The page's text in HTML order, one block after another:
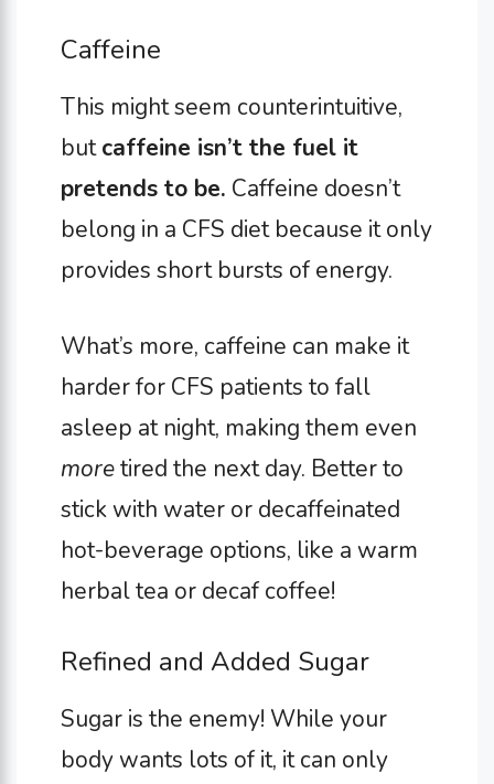
Caffeine
This might seem counterintuitive,
butcaffeine isn’t the fuel it
pretends to be. Caffeine doesn’t
belong in a CFS diet because it only
provides short bursts of energy.
What’s more, caffeine can make it
harder for CFS patients to fall
asleep at night, making them even
moretired the next day. Better to
stick with water or decaffeinated
hot-beverage options, like a warm
herbal tea or decaf coffee!
Refined and Added Sugar
Sugar is the enemy! While your
body wants lots of it, it can only